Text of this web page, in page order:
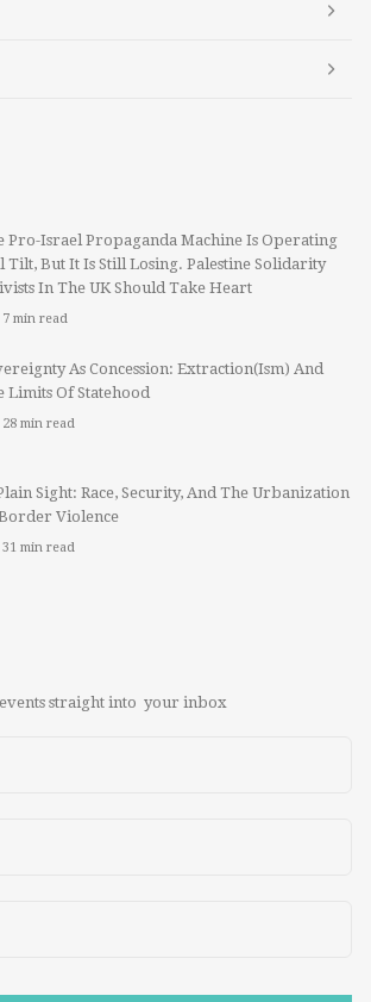
Pro-Israel Propaganda Machine Is Operating
Tilt, But It Is Still Losing. Palestine Solidarity
In The UK Should Take Heart
7 min read
As Concession: Extraction(ism) And
Limits Of Statehood
28 min read
Sight: Race, Security, And The Urbanization
Violence
31 min read
events straight into your inbox